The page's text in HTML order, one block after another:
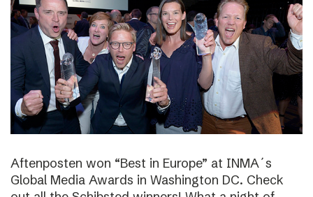
Aftenposten won “Best in Europe” at INMA´s
Global Media Awards in Washington DC. Check